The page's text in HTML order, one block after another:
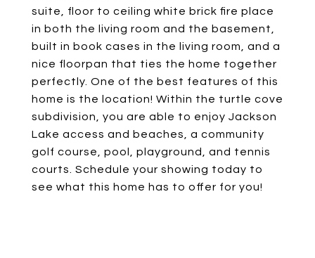
suite, floor to ceiling white brick fire place
in both the living room and the basement,
built in book cases in the living room, and a
nice floorpan that ties the home together
perfectly. One of the best features of this
home is the location! Within the turtle cove
subdivision, you are able to enjoy Jackson
Lake access and beaches, a community
golf course, pool, playground, and tennis
courts. Schedule your showing today to
see what this home has to offer for you!